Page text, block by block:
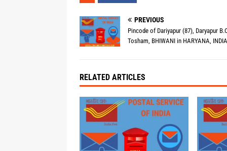
PREVIOUS
Pincode of Dariyapur (87), Daryapur
Tosham, BHIWANI in HARYANA,
RELATED ARTICLES